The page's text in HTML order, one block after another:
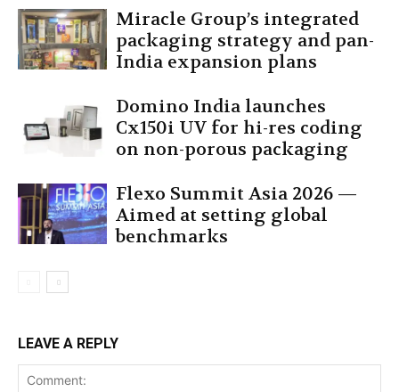
Miracle Group’s integrated
packaging strategy and pan-
India expansion plans
Domino India launches
Cx150i UV for hi-res coding
on non-porous packaging
Flexo Summit Asia 2026 —
Aimed at setting global
benchmarks
LEAVE A REPLY